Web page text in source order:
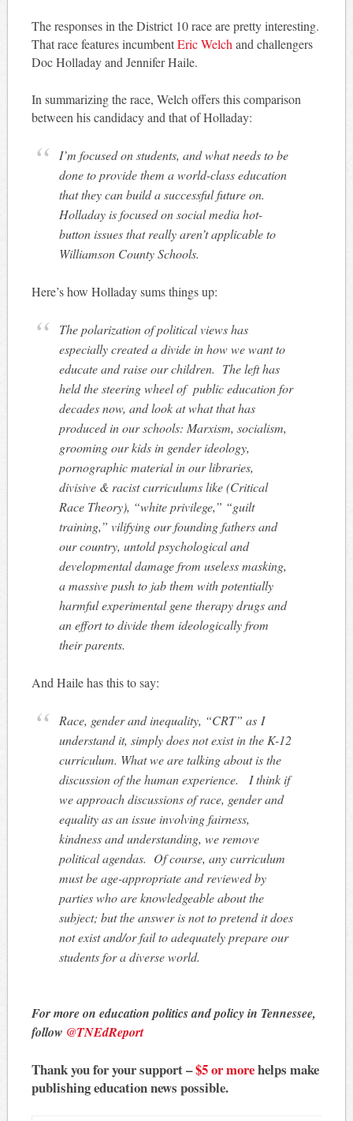
The responses in the District 10 race are pretty interesting.
That race features incumbentEric Welch and challengers
Doc Holladay and Jennifer Haile.
In summarizing the race, Welch offers this comparison
between his candidacy and that of Holladay:
I’m focused on students, and what needs to be
done to provide them a world-class education
that they can build a successful future on.
Holladay is focused on social media hot-
button issues that really aren’t applicable to
Williamson County Schools.
Here’s how Holladay sums things up:
The polarization of political views has
especially created a divide in how we want to
educate and raise our children. The left has
held the steering wheel of public education for
decades now, and look at what that has
produced in our schools: Marxism, socialism,
grooming our kids in gender ideology,
pornographic material in our libraries,
divisive & racist curriculums like (Critical
Race Theory), “white privilege,” “guilt
training,” vilifying our founding fathers and
our country, untold psychological and
developmental damage from useless masking,
a massive push to jab them with potentially
harmful experimental gene therapy drugs and
an effort to divide them ideologically from
their parents.
And Haile has this to say:
Race, gender and inequality, “CRT” as I
understand it, simply does not exist in the K-12
curriculum. What we are talking about is the
discussion of the human experience. I think if
we approach discussions of race, gender and
equality as an issue involving fairness,
kindness and understanding, we remove
political agendas. Of course, any curriculum
must be age-appropriate and reviewed by
parties who are knowledgeable about the
subject; but the answer is not to pretend it does
not exist and/or fail to adequately prepare our
students for a diverse world.
For more on education politics and policy in Tennessee,
follow @TNEdReport
Thank you for your support –$5 or morehelps make
publishing education news possible.